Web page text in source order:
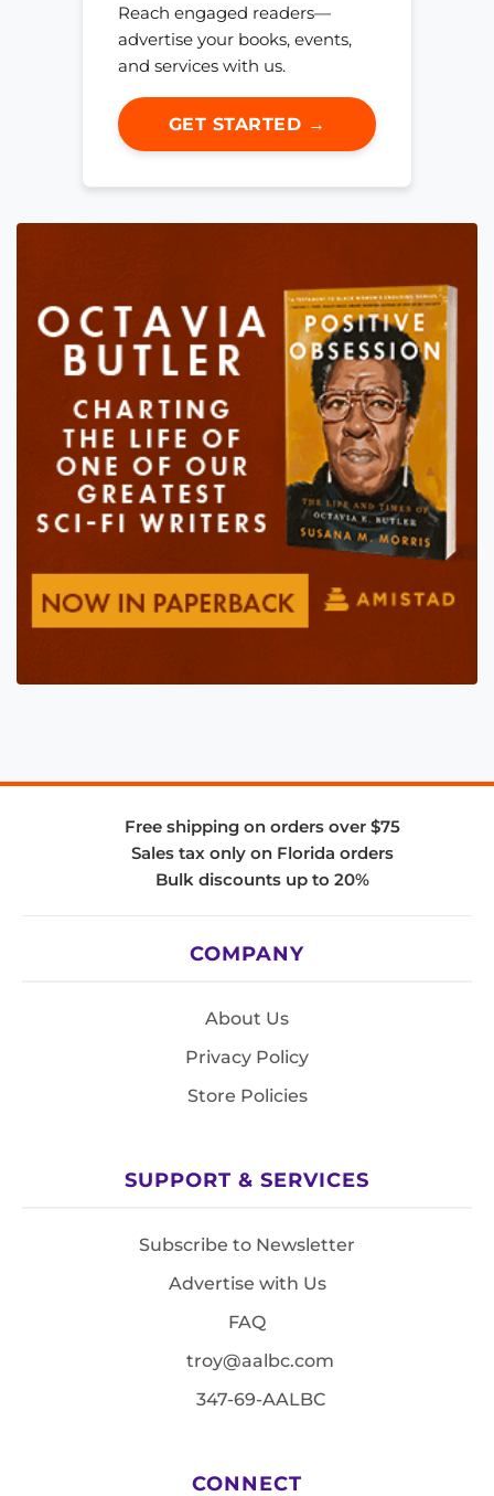
Reach engaged readers—
advertise your books, events,
and services with us.
GET STARTED →
Free shipping on orders over $75
Sales tax only on Florida orders
Bulk discounts up to 20%
COMPANY
About Us
Privacy Policy
Store Policies
SUPPORT & SERVICES
Subscribe to Newsletter
Advertise with Us
FAQ
troy@aalbc.com
347-69-AALBC
CONNECT